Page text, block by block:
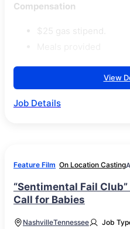
Compensation
$25 gas stipend.
View
Job Details
Feature Film On Location Casting
“Sentimental Fail
Call for Babies
NashvilleTennessee Job